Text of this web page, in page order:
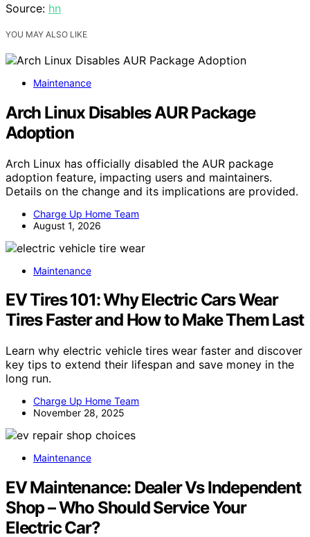
Source: hn
YOU MAY ALSO LIKE
Maintenance
Arch Linux Disables AUR Package
Adoption
Arch Linux has officially disabled the AUR package
adoption feature, impacting users and maintainers.
Details on the change and its implications are provided.
Charge Up Home Team
August 1, 2026
Maintenance
EV Tires 101: Why Electric Cars Wear
Tires Faster and How to Make Them Last
Learn why electric vehicle tires wear faster and discover
key tips to extend their lifespan and save money in the
long run.
Charge Up Home Team
November 28, 2025
Maintenance
EV Maintenance: Dealer Vs Independent
Shop – Who Should Service Your
Electric Car?